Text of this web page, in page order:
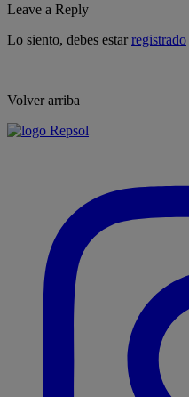
Leave a Reply
Lo siento, debes estarregistrado
Volver arriba